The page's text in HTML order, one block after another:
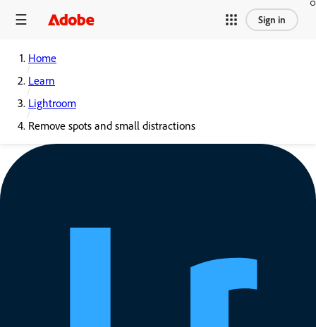
Sign in
Home
Learn
Lightroom
Remove spots and small distractions